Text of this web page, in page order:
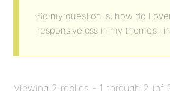
So my question is, how do I
responsive.css in my theme’s
Viewing 2 replies - 1 through 2 (of